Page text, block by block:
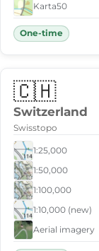
Karta50
One-time
🇨🇭
Switzerland
Swisstopo
1:25,000
1:50,000
1:100,000
1:10,000 (new)
Aerial imagery